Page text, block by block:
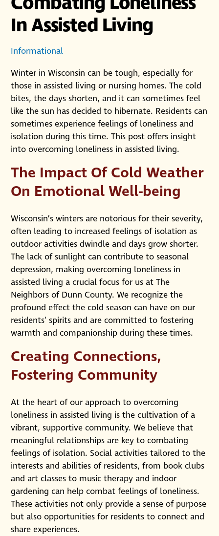
In Assisted Living
Informational
Winter in Wisconsin can be tough, especially for
those in assisted living or nursing homes. The cold
bites, the days shorten, and it can sometimes feel
like the sun has decided to hibernate. Residents can
sometimes experience feelings of loneliness and
isolation during this time. This post offers insight
into overcoming loneliness in assisted living.
The Impact Of Cold Weather
On Emotional Well-being
Wisconsin’s winters are notorious for their severity,
often leading to increased feelings of isolation as
outdoor activities dwindle and days grow shorter.
The lack of sunlight can contribute to seasonal
depression, making overcoming loneliness in
assisted living a crucial focus for us at The
Neighbors of Dunn County. We recognize the
profound effect the cold season can have on our
residents’ spirits and are committed to fostering
warmth and companionship during these times.
Creating Connections,
Fostering Community
At the heart of our approach to overcoming
loneliness in assisted living is the cultivation of a
vibrant, supportive community. We believe that
meaningful relationships are key to combating
feelings of isolation. Social activities tailored to the
interests and abilities of residents, from book clubs
and art classes to music therapy and indoor
gardening can help combat feelings of loneliness.
These activities not only provide a sense of purpose
but also opportunities for residents to connect and
share experiences.